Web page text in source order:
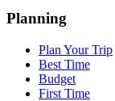
Planning
Plan Your Trip
Best Time
Budget
First Time